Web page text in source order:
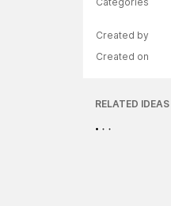
Created by
Created on
RELATED IDEAS